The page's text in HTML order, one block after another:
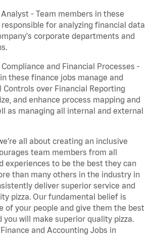
- Team members in these
for analyzing financial data
corporate departments and
Compliance and Financial Processes -
these finance jobs manage and
over Financial Reporting
and enhance process mapping and
as managing all internal and external
all about creating an inclusive
team members from all
experiences to be the best they can
than many others in the industry in
deliver superior service and
pizza. Our fundamental belief is
of your people and give them the best
you will make superior quality pizza.
and Accounting Jobs in